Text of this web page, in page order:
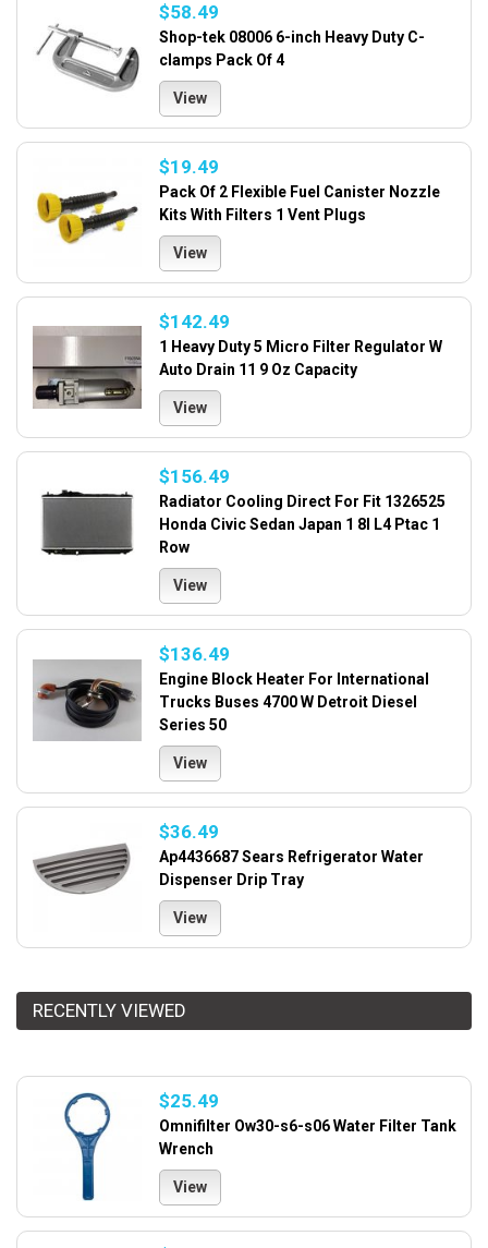
$58.49
Shop-tek 08006 6-inch Heavy Duty C-
clamps Pack Of 4
View
$19.49
Pack Of 2 Flexible Fuel Canister Nozzle
Kits With Filters 1 Vent Plugs
View
$142.49
1 Heavy Duty 5 Micro Filter Regulator W
Auto Drain 11 9 Oz Capacity
View
$156.49
Radiator Cooling Direct For Fit 1326525
Honda Civic Sedan Japan 1 8l L4 Ptac 1
Row
View
$136.49
Engine Block Heater For International
Trucks Buses 4700 W Detroit Diesel
Series 50
View
$36.49
Ap4436687 Sears Refrigerator Water
Dispenser Drip Tray
View
RECENTLY VIEWED
$25.49
Omnifilter Ow30-s6-s06 Water Filter Tank
Wrench
View